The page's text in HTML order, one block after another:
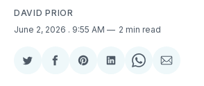
DAVID PRIOR
June 2, 2026 . 9:55 AM 2 min read
ShareShareShareShareShareShare